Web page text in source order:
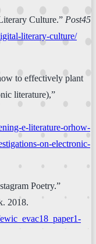
Culture.” Post45
literary-culture/
to effectively plant
literature),”
e-literature-orhow-
on-electronic-
Poetry.”
2018.